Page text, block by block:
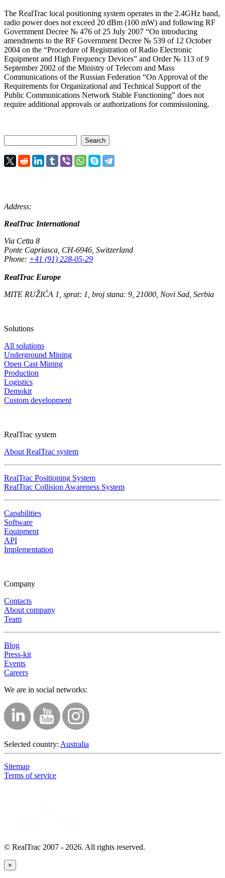
The RealTrac local positioning system operates in the 2.4GHz band,
radio power does not exceed 20 dBm (100 mW) and following RF
Government Decree № 476 of 25 July 2007 “On introducing
amendments to the RF Government Decree № 539 of 12 October
2004 on the “Procedure of Registration of Radio Electronic
Equipment and High Frequency Devices” and Order № 113 of 9
September 2002 of the Ministry of Telecom and Mass
Communications of the Russian Federation “On Approval of the
Requirements for Organizational and Technical Support of the
Public Communications Network Stable Functioning” does not
require additional approvals or authorizations for commissioning.
Address:
RealTrac International
Via Cetta 8
Ponte Capriasca CH-6946 Switzerland
Phone: +41 (91) 228-05-29
RealTrac Europe
MITE RUŽIĆA 1, sprat: 1, broj stana: 9, 21000, Novi Sad, Serbia
Solutions
All solutions
Underground Mining
Open Cast Mining
Production
Logistics
Demokit
Custom development
RealTrac system
About RealTrac system
RealTrac Positioning System
RealTrac Collision Awareness System
Capabilities
Software
Equipment
API
Implementation
Company
Contacts
About company
Team
Blog
Press-kit
Events
Careers
We are in social networks:
Selected country: Australia
Sitemap
Terms of service
© RealTrac 2007 - 2026. All rights reserved.
×